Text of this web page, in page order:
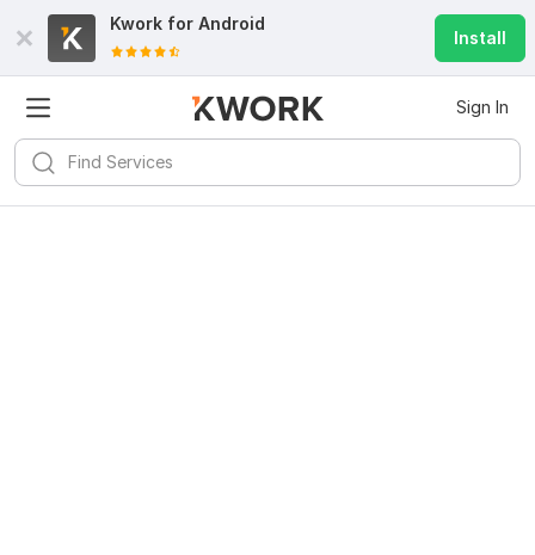
Kwork for Android
Install
Sign In